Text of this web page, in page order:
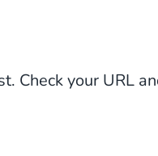
Check your URL